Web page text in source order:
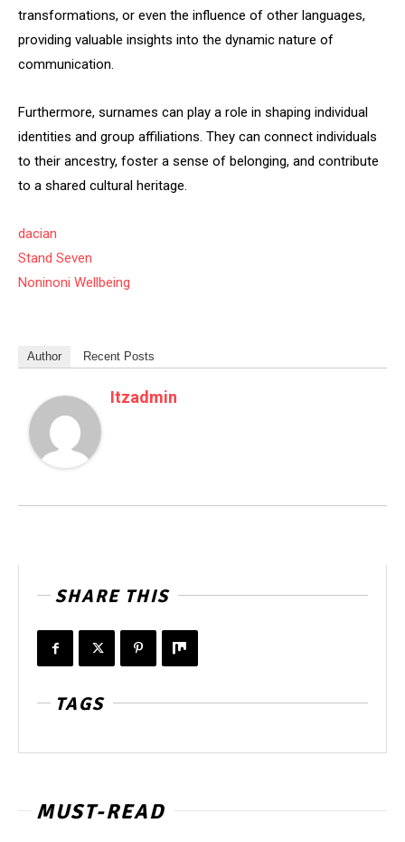
transformations, or even the influence of other languages,
providing valuable insights into the dynamic nature of
communication.
Furthermore, surnames can play a role in shaping individual
identities and group affiliations. They can connect individuals
to their ancestry, foster a sense of belonging, and contribute
to a shared cultural heritage.
dacian
Stand Seven
Noninoni Wellbeing
Author Recent Posts
Itzadmin
SHARE THIS
TAGS
MUST-READ